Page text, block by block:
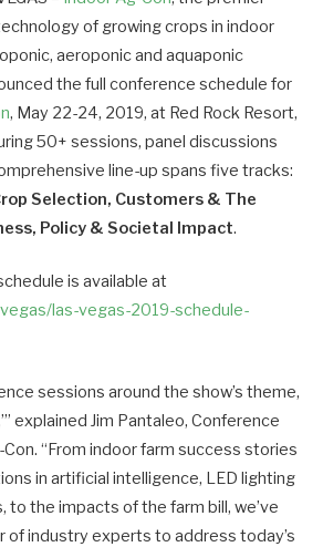
of growing crops in indoor
aeroponic and aquaponic
the full conference schedule for
, May 22-24, 2019, at Red Rock Resort,
50+ sessions, panel discussions
line-up spans five tracks:
Selection, Customers & The
Policy & Societal Impact.
is available at
las-vegas-2019-schedule-
sessions around the show’s theme,
explained Jim Pantaleo, Conference
“From indoor farm success stories
in artificial intelligence, LED lighting
to the impacts of the farm bill, we’ve
of industry experts to address today’s